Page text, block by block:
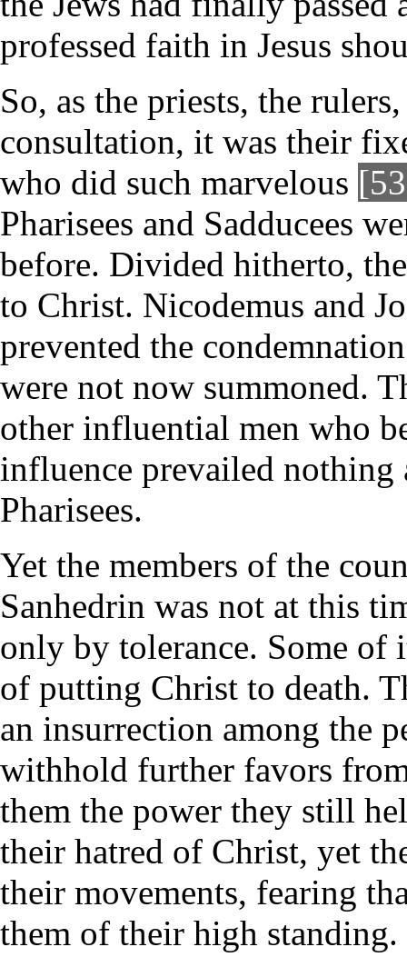
professed faith in Jesus
So, as the priests, the
consultation, it was their
who did such marvelous
Pharisees and Sadducees
before. Divided hitherto,
to Christ. Nicodemus and
prevented the
were not now summoned.
other influential men who
influence prevailed nothing
Pharisees.
Yet the members of the
Sanhedrin was not at this
only by tolerance. Some of
of putting Christ to death.
an insurrection among the
withhold further favors
them the power they still
their hatred of Christ, yet
their movements, fearing
them of their high standing.